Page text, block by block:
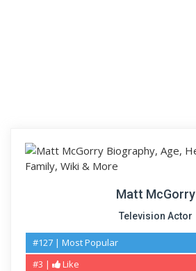
Matt McGorry
Television Actor
#127 | Most Popular
#3 |
Like